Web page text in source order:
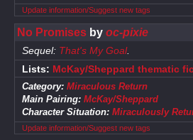
Update information/Suggest new tags
No Promisesby oc-pixie
Sequel: That's My Goal.
Lists: McKay/Sheppard thematic
Category: Miraculous Return
Main Pairing: McKay/Sheppard
Character Situation: Miraculously
Update information/Suggest new tags